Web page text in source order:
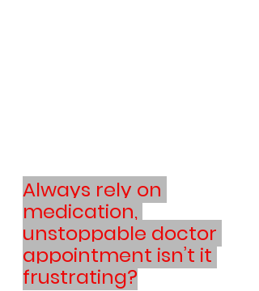
Always rely on
medication,
unstoppable doctor
appointment isn’t it
frustrating?